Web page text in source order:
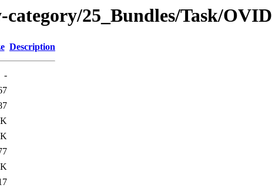
25_Bundles/Task/OVID
Description
-